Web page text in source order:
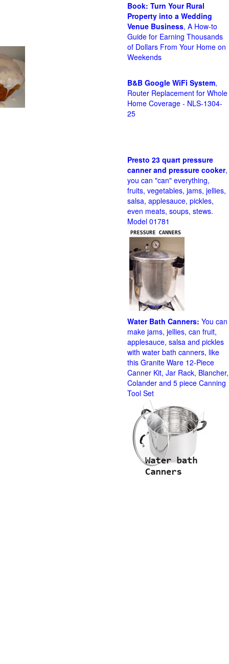
Book: Turn Your Rural
Property into a Wedding
Venue Business, A How-to
Guide for Earning Thousands
of Dollars From Your Home on
Weekends
B&B Google WiFi System,
Router Replacement for Whole
Home Coverage - NLS-1304-
25
Presto 23 quart pressure
canner and pressure cooker,
you can "can" everything,
fruits, vegetables, jams, jellies,
salsa, applesauce, pickles,
even meats, soups, stews.
Model 01781
Water Bath Canners: You can
make jams, jellies, can fruit,
applesauce, salsa and pickles
with water bath canners, like
this Granite Ware 12-Piece
Canner Kit, Jar Rack, Blancher,
Colander and 5 piece Canning
Tool Set